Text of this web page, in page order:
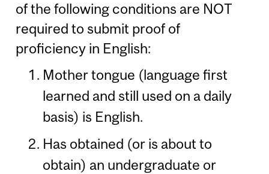
of the following conditions are NOT
required to submit proof of
proficiency in English:
Mother tongue (language first
learned and still used on a daily
basis) is English.
Has obtained (or is about to
obtain) an undergraduate or